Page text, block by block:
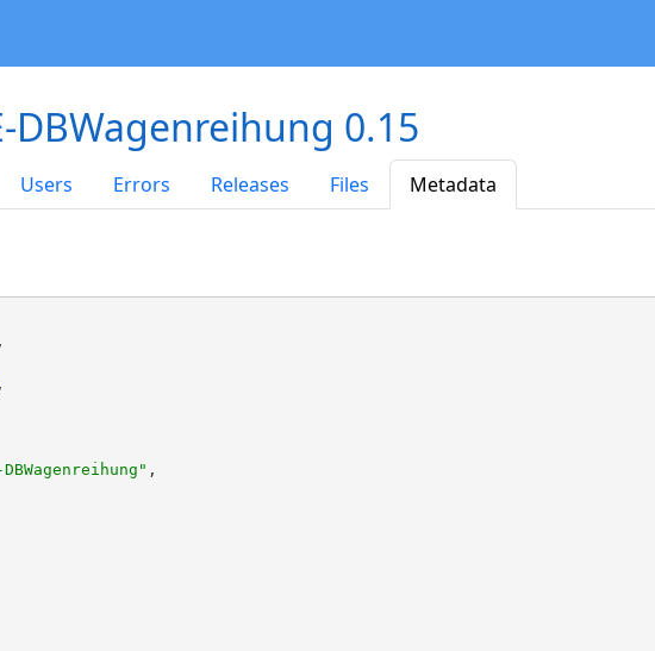
DBWagenreihung 0.15
Users Errors Releases Files Metadata
,
,